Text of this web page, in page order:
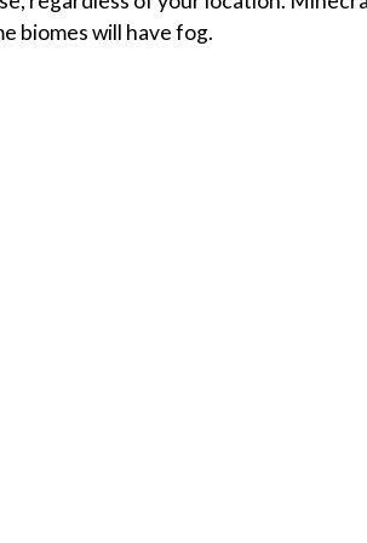
biomes will have fog.